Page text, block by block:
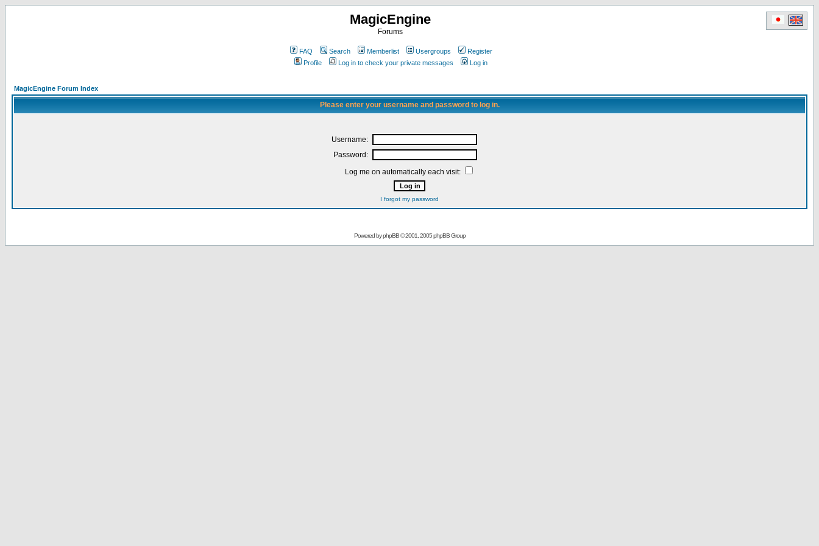
MagicEngine
Forums
FAQ Search Memberlist Usergroups
Register
Profile
Log in to check your private messages Log in
MagicEngine Forum Index
Please enter your username and password to log in.
Username:
Password:
Log me on automatically each visit:
I forgot my password
Powered byphpBB© 2001, 2005 phpBB Group